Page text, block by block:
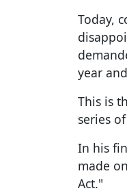
Today,
year
This is
series
In his
made
Act."